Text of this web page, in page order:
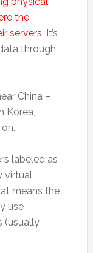
the
servers. It’s
through
China –
Korea,
labeled as
virtual
means the
use
(usually